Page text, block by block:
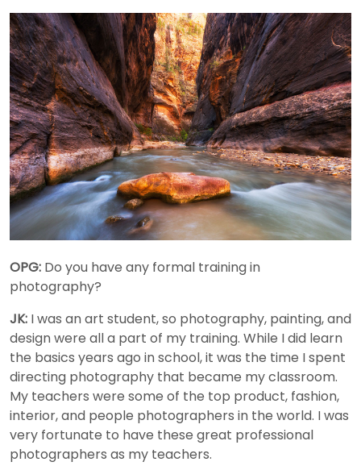
OPG: Do you have any formal training in
photography?
JK: I was an art student, so photography, painting, and
design were all a part of my training. While I did learn
the basics years ago in school, it was the time I spent
directing photography that became my classroom.
My teachers were some of the top product, fashion,
interior, and people photographers in the world. I was
very fortunate to have these great professional
photographers as my teachers.